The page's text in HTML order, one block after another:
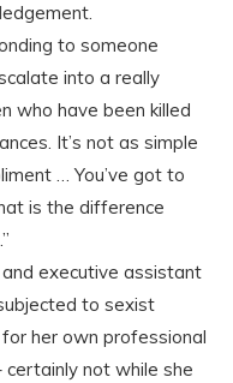
to someone
into a really
who have been killed
It’s not as simple
… You’ve got to
is the difference
executive assistant
to sexist
her own professional
certainly not while she